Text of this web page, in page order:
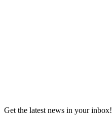
Get the latest news in your inbox!